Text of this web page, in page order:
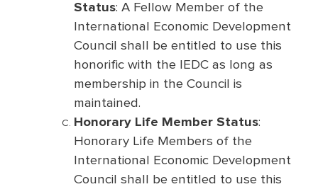
Status: A Fellow Member of the
International Economic Development
Council shall be entitled to use this
honorific with the IEDC as long as
membership in the Council is
maintained.
Honorary Life Member Status:
Honorary Life Members of the
International Economic Development
Council shall be entitled to use this